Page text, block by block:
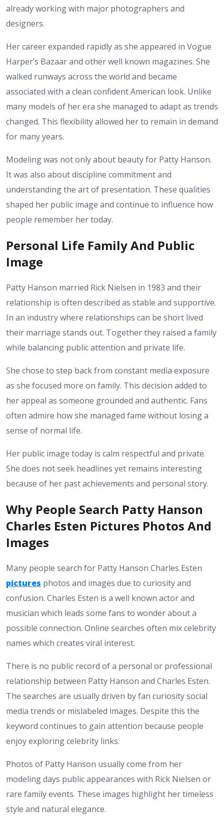
already working with major photographers and
designers.
Her career expanded rapidly as she appeared in Vogue
Harper’s Bazaar and other well known magazines. She
walked runways across the world and became
associated with a clean confident American look. Unlike
many models of her era she managed to adapt as trends
changed. This flexibility allowed her to remain in demand
for many years.
Modeling was not only about beauty for Patty Hanson.
It was also about discipline commitment and
understanding the art of presentation. These qualities
shaped her public image and continue to influence how
people remember her today.
Personal Life Family And Public
Image
Patty Hanson married Rick Nielsen in 1983 and their
relationship is often described as stable and supportive.
In an industry where relationships can be short lived
their marriage stands out. Together they raised a family
while balancing public attention and private life.
She chose to step back from constant media exposure
as she focused more on family. This decision added to
her appeal as someone grounded and authentic. Fans
often admire how she managed fame without losing a
sense of normal life.
Her public image today is calm respectful and private.
She does not seek headlines yet remains interesting
because of her past achievements and personal story.
Why People Search Patty Hanson
Charles Esten Pictures Photos And
Images
Many people search for Patty Hanson Charles Esten
pictures photos and images due to curiosity and
confusion. Charles Esten is a well known actor and
musician which leads some fans to wonder about a
possible connection. Online searches often mix celebrity
names which creates viral interest.
There is no public record of a personal or professional
relationship between Patty Hanson and Charles Esten.
The searches are usually driven by fan curiosity social
media trends or mislabeled images. Despite this the
keyword continues to gain attention because people
enjoy exploring celebrity links.
Photos of Patty Hanson usually come from her
modeling days public appearances with Rick Nielsen or
rare family events. These images highlight her timeless
style and natural elegance.